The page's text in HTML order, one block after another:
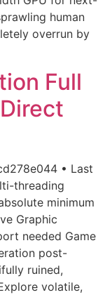
human
overrun by
Full
• Last
threading
minimum
Graphic
needed Game
post-
ruined,
volatile,